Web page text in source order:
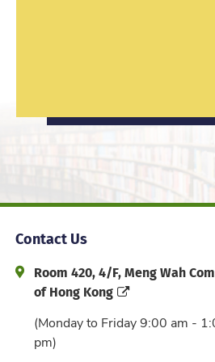
Contact Us
Address and Office Hour
Room 420, 4/F, Meng Wah
of Hong Kong
(Monday to Friday 9:00 am -
pm)